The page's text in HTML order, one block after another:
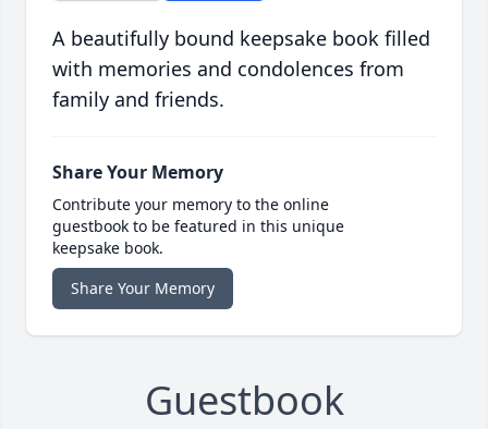
A beautifully bound keepsake book filled
with memories and condolences from
family and friends.
Share Your Memory
Contribute your memory to the online
guestbook to be featured in this unique
keepsake book.
Share Your Memory
Guestbook